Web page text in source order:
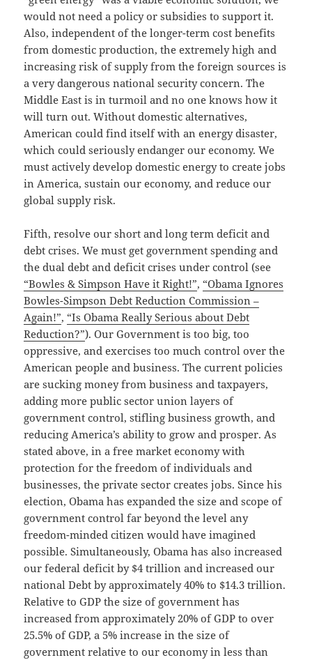
would not need a policy or subsidies to support it.
Also, independent of the longer-term cost benefits
from domestic production, the extremely high and
increasing risk of supply from the foreign sources is
a very dangerous national security concern. The
Middle East is in turmoil and no one knows how it
will turn out. Without domestic alternatives,
American could find itself with an energy disaster,
which could seriously endanger our economy. We
must actively develop domestic energy to create jobs
in America, sustain our economy, and reduce our
global supply risk.
Fifth, resolve our short and long term deficit and
debt crises. We must get government spending and
the dual debt and deficit crises under control (see
“Bowles & Simpson Have it Right!”, “Obama Ignores
Bowles-Simpson Debt Reduction Commission –
Again!”, “Is Obama Really Serious about Debt
Reduction?”). Our Government is too big, too
oppressive, and exercises too much control over the
American people and business. The current policies
are sucking money from business and taxpayers,
adding more public sector union layers of
government control, stifling business growth, and
reducing America’s ability to grow and prosper. As
stated above, in a free market economy with
protection for the freedom of individuals and
businesses, the private sector creates jobs. Since his
election, Obama has expanded the size and scope of
government control far beyond the level any
freedom-minded citizen would have imagined
possible. Simultaneously, Obama has also increased
our federal deficit by $4 trillion and increased our
national Debt by approximately 40% to $14.3 trillion.
Relative to GDP the size of government has
increased from approximately 20% of GDP to over
25.5% of GDP, a 5% increase in the size of
government relative to our economy in less than